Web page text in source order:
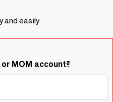
and easily
MOM account?